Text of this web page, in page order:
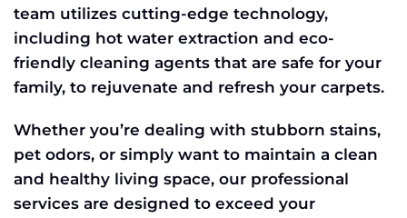
team utilizes cutting-edge technology,
including hot water extraction and eco-
friendly cleaning agents that are safe for your
family, to rejuvenate and refresh your carpets.
Whether you’re dealing with stubborn stains,
pet odors, or simply want to maintain a clean
and healthy living space, our professional
services are designed to exceed your